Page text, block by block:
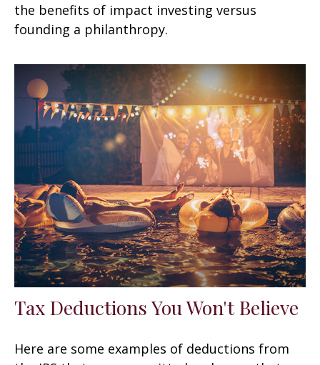
the benefits of impact investing versus
founding a philanthropy.
Tax Deductions You Won't Believe
Here are some examples of deductions from